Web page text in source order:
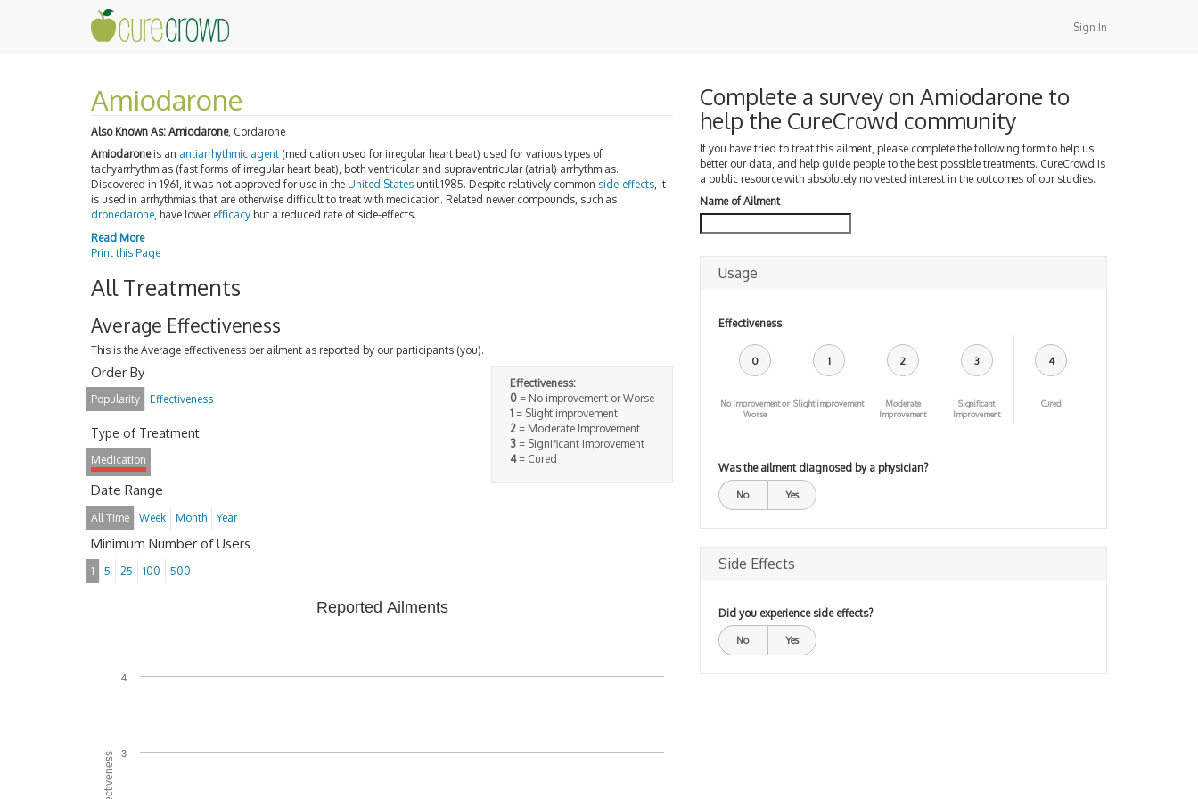
Sign In
Amiodarone
Also Known As: Amiodarone, Cordarone
Amiodaroneis an antiarrhythmic agent (medication used for irregular heart beat) used for various types of
tachyarrhythmias (fast forms of irregular heart beat), both ventricular and supraventricular (atrial) arrhythmias.
Discovered in 1961, it was not approved for use in the United States until 1985. Despite relatively common side-effects, it
is used in arrhythmias that are otherwise difficult to treat with medication. Related newer compounds, such as
dronedarone, have lower efficacy but a reduced rate of side-effects.
Read More
Print this Page
All Treatments
Average Effectiveness
This is the Average effectiveness per ailment as reported by our participants (you).
Effectiveness:
0= No improvement or Worse
1= Slight improvement
2= Moderate Improvement
3= Significant Improvement
4= Cured
Order By
Popularity Effectiveness
Type of Treatment
Medication
Date Range
All Time Week Month Year
Minimum Number of Users
1 5 25 100 500
Reported Ailments
3
4
Complete a survey on Amiodarone to
help the CureCrowd community
If you have tried to treat this ailment, please complete the following form to help us
better our data, and help guide people to the best possible treatments. CureCrowd is
a public resource with absolutely no vested interest in the outcomes of our studies.
Name of Ailment
Usage
Effectiveness
0
No improvement or
Worse
1
Slight improvement
2
Moderate
Improvement
3
Significant
Improvement
4
Cured
Was the ailment diagnosed by a physician?
No Yes
Side Effects
Did you experience side effects?
No Yes